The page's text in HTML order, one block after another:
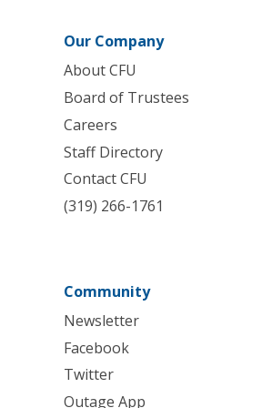
Our Company
About CFU
Board of Trustees
Careers
Staff Directory
Contact CFU
(319) 266-1761
Community
Newsletter
Facebook
Twitter
Outage App